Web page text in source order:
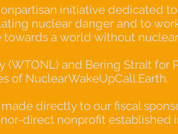
initiative dedicated
nuclear danger and to
towards a world without
and Bering Strait for
of NuclearWakeUpCall.Earth.
directly to our fiscal
direct nonprofit established